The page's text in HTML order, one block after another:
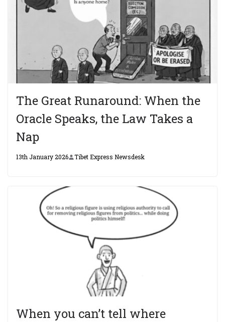
The Great Runaround: When the
Oracle Speaks, the Law Takes a
Nap
13th January 2026 Tibet Express Newsdesk
When you can’t tell where